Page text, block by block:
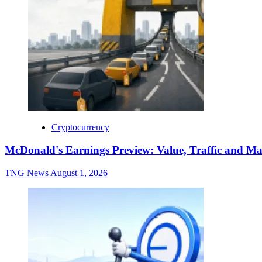
Cryptocurrency
McDonald's Earnings Preview: Value, Traffic and
TNG News August 1, 2026